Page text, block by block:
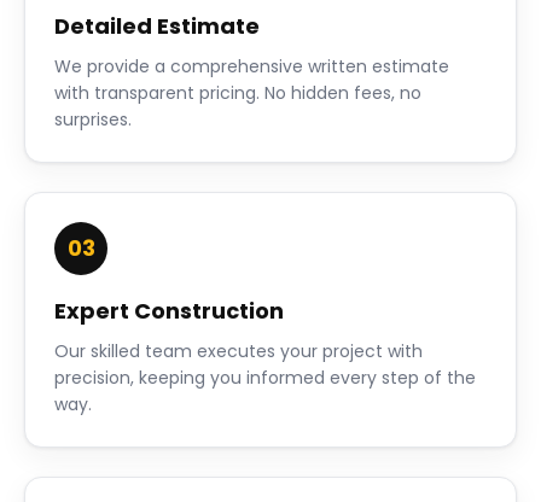
Detailed Estimate
We provide a comprehensive written estimate
with transparent pricing. No hidden fees, no
surprises.
03
Expert Construction
Our skilled team executes your project with
precision, keeping you informed every step of the
way.